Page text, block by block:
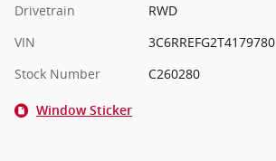
Drivetrain
RWD
VIN
3C6RREFG2T4179780
Stock Number
C260280
Window Sticker